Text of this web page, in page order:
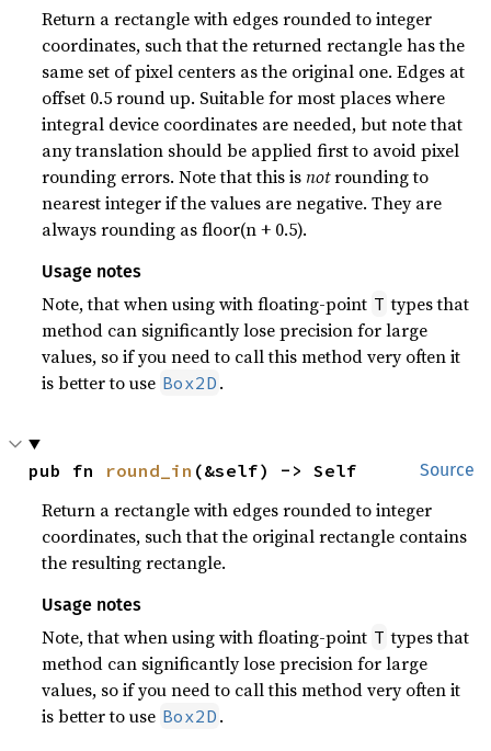
Return a rectangle with edges rounded to integer
coordinates, such that the returned rectangle has the
same set of pixel centers as the original one. Edges at
offset 0.5 round up. Suitable for most places where
integral device coordinates are needed, but note that
any translation should be applied first to avoid pixel
rounding errors. Note that this isnotrounding to
nearest integer if the values are negative. They are
always rounding as floor(n + 0.5).
Usage notes
Note, that when using with floating-point T types that
method can significantly lose precision for large
values, so if you need to call this method very often it
is better to use Box2D .
Source
pub fn round_in (&self) -> Self
Return a rectangle with edges rounded to integer
coordinates, such that the original rectangle contains
the resulting rectangle.
Usage notes
Note, that when using with floating-point T types that
method can significantly lose precision for large
values, so if you need to call this method very often it
is better to use Box2D .